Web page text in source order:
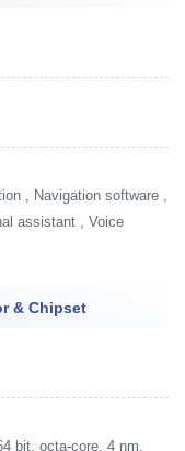
, Navigation software ,
assistant , Voice
& Chipset
bit, octa-core, 4 nm,